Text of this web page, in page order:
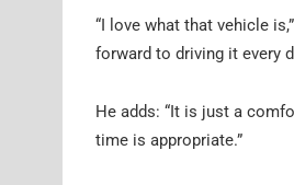
“I love what that vehicle
forward to driving it every
He adds: “It is just a
time is appropriate.”